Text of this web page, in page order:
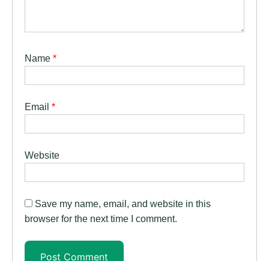
Name *
Email *
Website
Save my name, email, and website in this
browser for the next time I comment.